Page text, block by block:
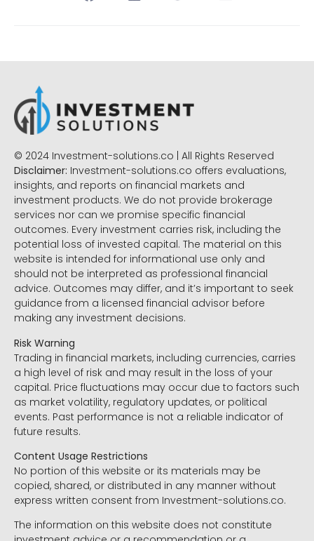
© 2024 Investment-solutions.co | All Rights Reserved
Disclaimer: Investment-solutions.co offers evaluations,
insights, and reports on financial markets and
investment products. We do not provide brokerage
services nor can we promise specific financial
outcomes. Every investment carries risk, including the
potential loss of invested capital. The material on this
website is intended for informational use only and
should not be interpreted as professional financial
advice. Outcomes may differ, and it’s important to seek
guidance from a licensed financial advisor before
making any investment decisions.
Risk Warning
Trading in financial markets, including currencies, carries
a high level of risk and may result in the loss of your
capital. Price fluctuations may occur due to factors such
as market volatility, regulatory updates, or political
events. Past performance is not a reliable indicator of
future results.
Content Usage Restrictions
No portion of this website or its materials may be
copied, shared, or distributed in any manner without
express written consent from Investment-solutions.co.
The information on this website does not constitute